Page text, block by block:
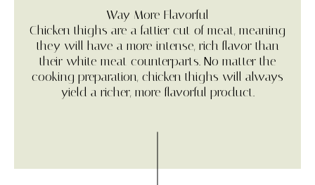
Way More Flavorful
Chicken thighs are a fattier cut of meat, meaning
they will have a more intense, rich flavor than
their white meat counterparts. No matter the
cooking preparation, chicken thighs will always
yield a richer, more flavorful product.